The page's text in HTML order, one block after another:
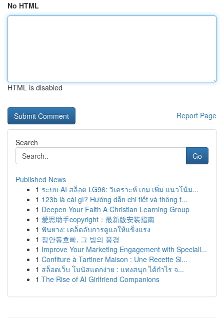
No HTML
HTML is disabled
Report Page
Search
Go
Published News
1 ระบบ AI สล็อต LG96: วิเคราะห์ เกม เพิ่ม แนวโน้ม...
1 123b là cái gì? Hướng dẫn chi tiết và thông t...
1 Deepen Your Faith A Christian Learning Group
1 爱思助手copyright：最新版安装指南
1 ฟันยาง: เคล็ดลับการดูแลให้แข็งแรง
1 장안동호빠, 그 밤의 풍경
1 Improve Your Marketing Engagement with Speciali...
1 Confiture à Tartiner Maison : Une Recette Si...
1 สล็อตเว็บ โบนัสแตกง่าย : แทงสนุก ได้กำไร จ...
1 The Rise of AI Girlfriend Companions